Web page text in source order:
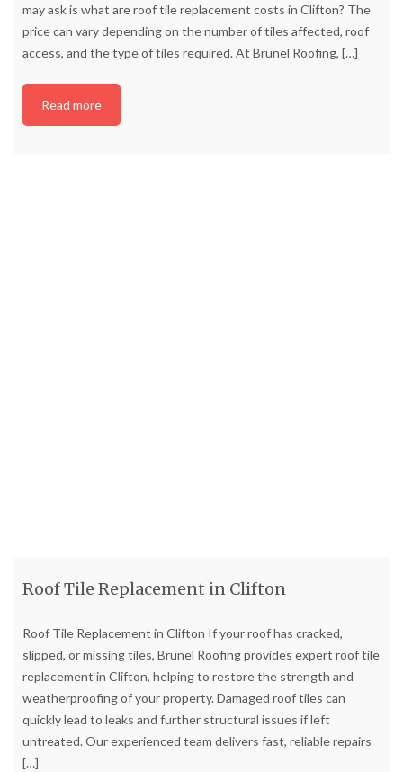
may ask is what are roof tile replacement costs in Clifton? The
price can vary depending on the number of tiles affected, roof
access, and the type of tiles required. At Brunel Roofing, […]
Read more
Roof Tile Replacement in Clifton
Roof Tile Replacement in Clifton If your roof has cracked,
slipped, or missing tiles, Brunel Roofing provides expert roof tile
replacement in Clifton, helping to restore the strength and
weatherproofing of your property. Damaged roof tiles can
quickly lead to leaks and further structural issues if left
untreated. Our experienced team delivers fast, reliable repairs
[…]